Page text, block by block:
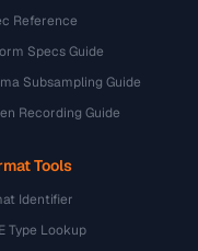
Reference
Specs Guide
Subsampling Guide
Recording Guide
Tools
Identifier
Type Lookup